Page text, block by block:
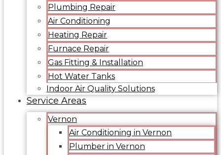
Plumbing Repair
Air Conditioning
Heating Repair
Furnace Repair
Gas Fitting & Installation
Hot Water Tanks
Indoor Air Quality Solutions
Service Areas
Vernon
Air Conditioning in Vernon
Plumber in Vernon